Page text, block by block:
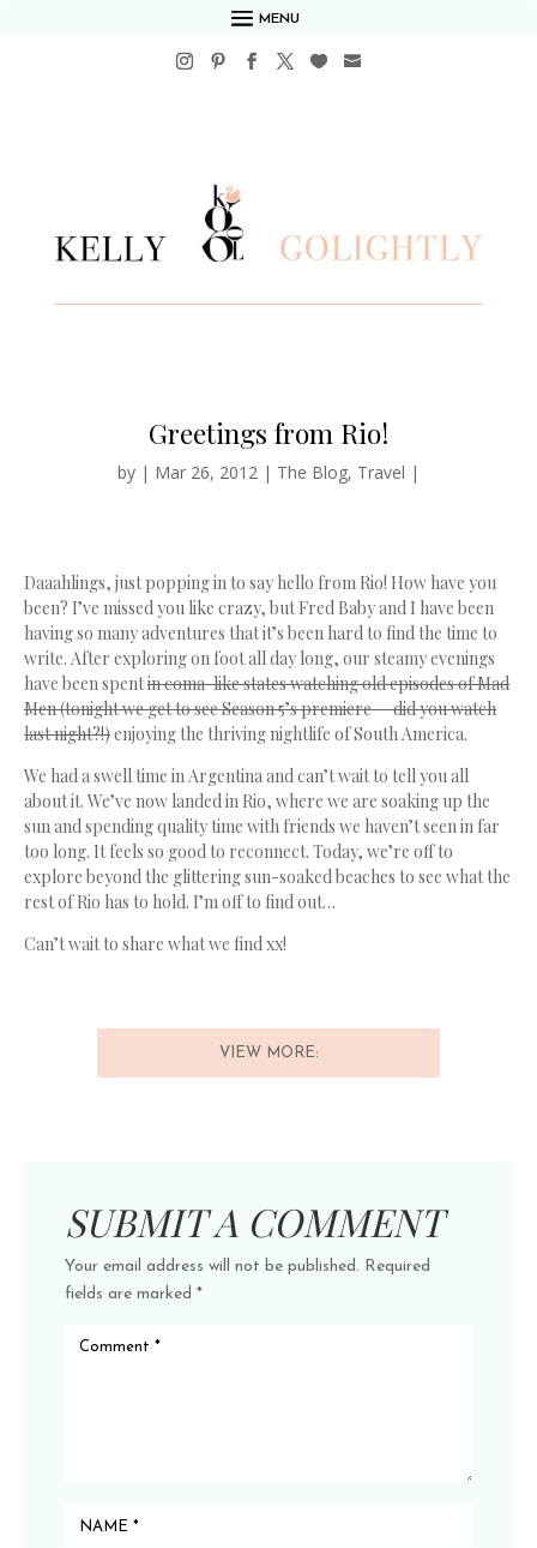
MENU
Greetings from Rio!
by | Mar 26, 2012 | The Blog, Travel |
Daaahlings, just popping in to say hello from Rio! How have you
been? I’ve missed you like crazy, but Fred Baby and I have been
having so many adventures that it’s been hard to find the time to
write. After exploring on foot all day long, our steamy evenings
have been spentin coma-like states watching old episodes of Mad
Men (tonight we get to see Season 5’s premiere — did you watch
last night?!)enjoying the thriving nightlife of South America.
We had a swell time in Argentina and can’t wait to tell you all
about it. We’ve now landed in Rio, where we are soaking up the
sun and spending quality time with friends we haven’t seen in far
too long. It feels so good to reconnect. Today, we’re off to
explore beyond the glittering sun-soaked beaches to see what the
rest of Rio has to hold. I’m off to find out…
Can’t wait to share what we find xx!
VIEW MORE:
SUBMIT A COMMENT
Your email address will not be published. Required
fields are marked *